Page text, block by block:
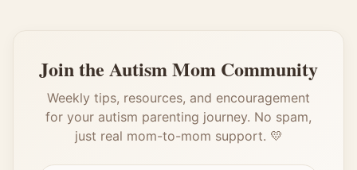
Join the Autism Mom Community
Weekly tips, resources, and encouragement
for your autism parenting journey. No spam,
just real mom-to-mom support. 💛